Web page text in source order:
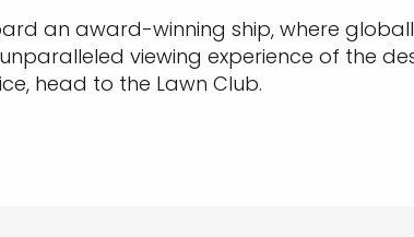
an award-winning ship, where
viewing experience of the
head to the Lawn Club.